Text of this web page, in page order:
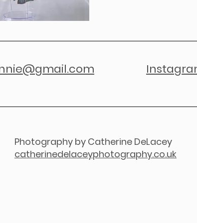
Photography by Catherine DeLacey
catherinedelaceyphotography.co.uk